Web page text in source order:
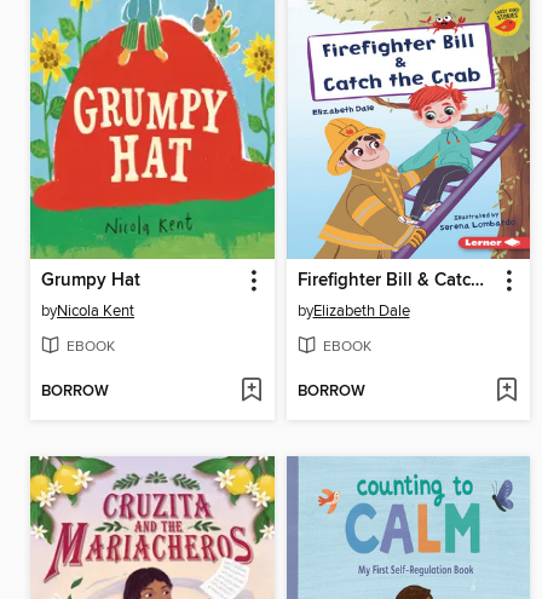
Grumpy Hat
byNicola Kent
EBOOK
BORROW
Firefighter Bill & Catch the Crab
byElizabeth Dale
EBOOK
BORROW